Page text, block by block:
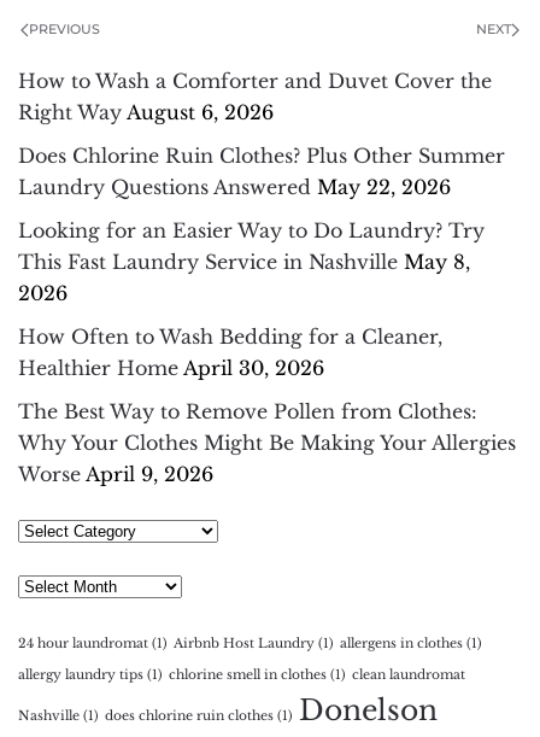
PREVIOUS NEXT
How to Wash a Comforter and Duvet Cover the
Right Way August 6, 2026
Does Chlorine Ruin Clothes? Plus Other Summer
Laundry Questions Answered May 22, 2026
Looking for an Easier Way to Do Laundry? Try
This Fast Laundry Service in Nashville May 8,
2026
How Often to Wash Bedding for a Cleaner,
Healthier Home April 30, 2026
The Best Way to Remove Pollen from Clothes:
Why Your Clothes Might Be Making Your Allergies
Worse April 9, 2026
Select
Archives
24 hour laundromat (1) Airbnb Host Laundry (1) allergens in clothes (1)
allergy laundry tips (1) chlorine smell in clothes (1) clean laundromat
Nashville (1) does chlorine ruin clothes (1) Donelson